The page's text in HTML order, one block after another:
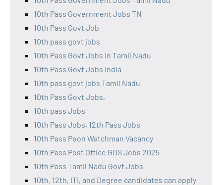
10th Pass Government Jobs TN
10th Pass Govt Job
10th pass govt jobs
10th Pass Govt Jobs in Tamil Nadu
10th Pass Govt Jobs India
10th pass govt jobs Tamil Nadu
10th Pass Govt Jobs,
10th pass Jobs
10th Pass Jobs, 12th Pass Jobs
10th Pass Peon Watchman Vacancy
10th Pass Post Office GDS Jobs 2025
10th Pass Tamil Nadu Govt Jobs
10th, 12th, ITI, and Degree candidates can apply